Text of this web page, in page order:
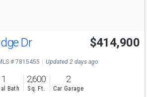
Dr $414,900
# 7815455 Updated 2 days ago
1
Bath
2,600
Sq. Ft.
2
Car Garage